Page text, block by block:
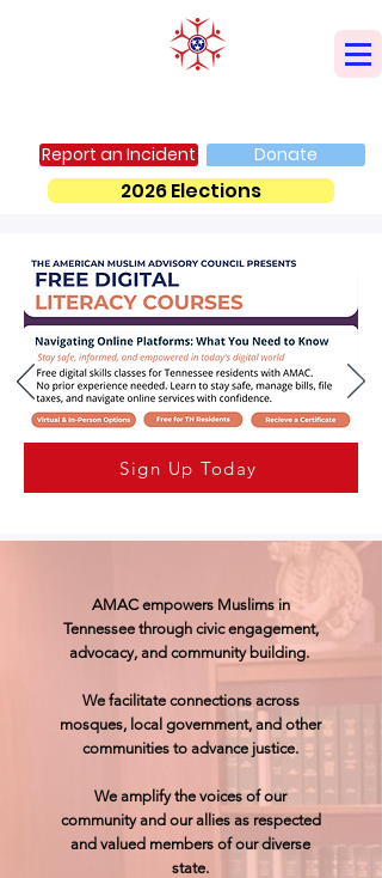
Report an Incident Donate
2026 Elections
Sign Up Today
AMAC empowers Muslims in
Tennessee through civic engagement,
advocacy, and community building. ​
We facilitate connections across
mosques, local government, and other
communities to advance justice.
We amplify the voices of our
community and our allies as respected
and valued members of our diverse
state.